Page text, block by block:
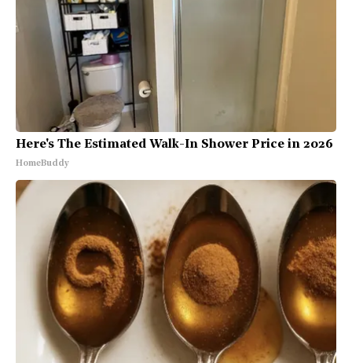
Here's The Estimated Walk-In Shower Price in 2026
HomeBuddy